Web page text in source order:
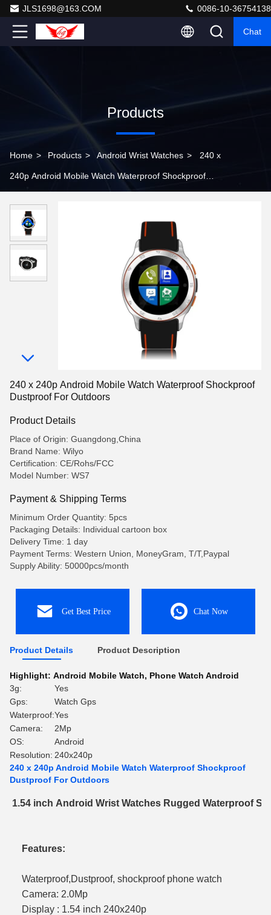
JLS1698@163.COM 0086-10-36754138
Chat
Products
Home > Products > Android Wrist Watches > 240 x
240p Android Mobile Watch Waterproof Shockproof
240 x 240p Android Mobile Watch Waterproof Shockproof
Dustproof For Outdoors
Product Details
Place of Origin: Guangdong,China
Brand Name: Wilyo
Certification: CE/Rohs/FCC
Model Number: WS7
Payment & Shipping Terms
Minimum Order Quantity: 5pcs
Packaging Details: Individual cartoon box
Delivery Time: 1 day
Payment Terms: Western Union, MoneyGram, T/T,Paypal
Supply Ability: 50000pcs/month
Get Best Price Chat Now
Product Details Product Description
Highlight: Android Mobile Watch, Phone Watch Android
3g:
Yes
Gps:
Watch Gps
Waterproof:Yes
Camera:
2Mp
OS:
Android
Resolution: 240x240p
240 x 240p Android Mobile Watch Waterproof Shockproof
Dustproof For Outdoors
1.54 inch Android Wrist Watches Rugged Waterproof
Features:
Waterproof,Dustproof, shockproof phone watch
Camera: 2.0Mp
Display : 1.54 inch 240x240p